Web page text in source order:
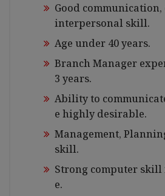
Good
interpersonal skill.
Age under 40 years.
Branch Manager
3 years.
Ability to
e highly desirable.
Management,
skill.
Strong computer
e.